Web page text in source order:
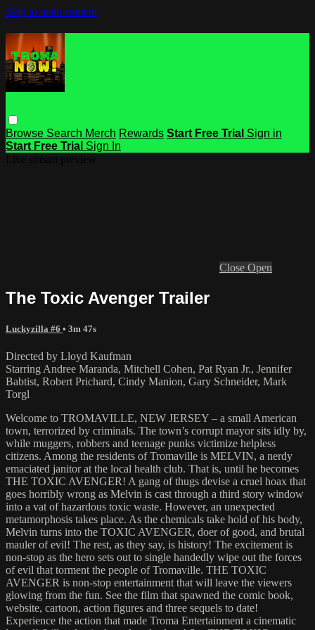
Skip to main content
Browse Search Merch Rewards Start Free Trial Sign in
Start Free Trial Sign In
Close Open
The Toxic Avenger Trailer
Luckyzilla #6 • 3m 47s
Directed by Lloyd Kaufman
Starring Andree Maranda, Mitchell Cohen, Pat Ryan Jr., Jennifer
Babtist, Robert Prichard, Cindy Manion, Gary Schneider, Mark
Torgl
Welcome to TROMAVILLE, NEW JERSEY – a small American
town, terrorized by criminals. The town’s corrupt mayor sits idly by,
while muggers, robbers and teenage punks victimize helpless
citizens. Among the residents of Tromaville is MELVIN, a nerdy
emaciated janitor at the local health club. That is, until he becomes
THE TOXIC AVENGER! A gang of thugs devise a cruel hoax that
goes horribly wrong as Melvin is cast through a third story window
into a vat of hazardous toxic waste. However, an unexpected
metamorphosis takes place. As the chemicals take hold of his body,
Melvin turns into the TOXIC AVENGER, doer of good, and brutal
mauler of evil! The rest, as they say, is history! The excitement is
non-stop as the hero sets out to single handedly wipe out the forces
of evil that torment the people of Tromaville. THE TOXIC
AVENGER is non-stop entertainment that will leave the viewers
glowing from the fun. See the film that spawned the comic book,
website, cartoon, action figures and three sequels to date!
Experience the action that made Troma Entertainment a cinematic